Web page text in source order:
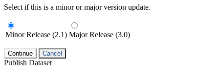
Select if this is a minor or major version update.
Minor Release (2.1) Major Release (3.0)
Continue Cancel
Publish Dataset